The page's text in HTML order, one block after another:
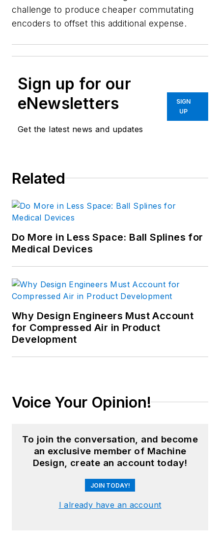
challenge to produce cheaper commutating
encoders to offset this additional expense.
Sign up for our
eNewsletters
Get the latest news and updates
SIGN
UP
Related
Do More in Less Space: Ball Splines for
Medical Devices
Why Design Engineers Must Account
for Compressed Air in Product
Development
Voice Your Opinion!
To join the conversation, and become
an exclusive member of Machine
Design, create an account today!
JOIN TODAY!
I already have an account